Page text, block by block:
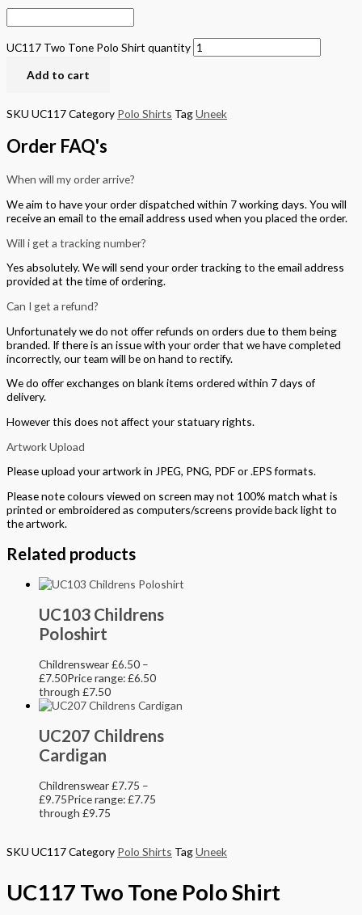
UC117 Two Tone Polo Shirt quantity
Add to cart
SKU UC117Category Polo Shirts TagUneek
Order FAQ's
When will my order arrive?
We aim to have your order dispatched within 7 working days. You will
receive an email to the email address used when you placed the order.
Will i get a tracking number?
Yes absolutely. We will send your order tracking to the email address
provided at the time of ordering.
Can I get a refund?
Unfortunately we do not offer refunds on orders due to them being
branded. If there is an issue with your order that we have completed
incorrectly, our team will be on hand to rectify.
We do offer exchanges on blank items ordered within 7 days of
delivery.
However this does not affect your statuary rights.
Artwork Upload
Please upload your artwork in JPEG, PNG, PDF or .EPS formats.
Please note colours viewed on screen may not 100% match what is
printed or embroidered as computers/screens provide back light to
the artwork.
Related products
UC103 Childrens
Poloshirt
Childrenswear£6.50 –
£7.50Price range: £6.50
through £7.50
UC207 Childrens
Cardigan
Childrenswear£7.75 –
£9.75Price range: £7.75
through £9.75
SKU UC117Category Polo Shirts TagUneek
UC117 Two Tone Polo Shirt